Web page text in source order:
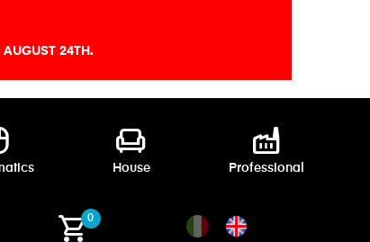
24TH.
chair
House
factory
Professional
shopping_cart0